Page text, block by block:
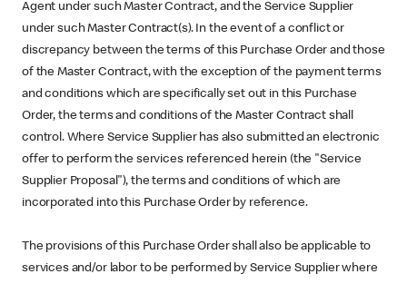
Agent under such Master Contract, and the Service Supplier
under such Master Contract(s). In the event of a conflict or
discrepancy between the terms of this Purchase Order and those
of the Master Contract, with the exception of the payment terms
and conditions which are specifically set out in this Purchase
Order, the terms and conditions of the Master Contract shall
control. Where Service Supplier has also submitted an electronic
offer to perform the services referenced herein (the "Service
Supplier Proposal"), the terms and conditions of which are
incorporated into this Purchase Order by reference.
The provisions of this Purchase Order shall also be applicable to
services and/or labor to be performed by Service Supplier where